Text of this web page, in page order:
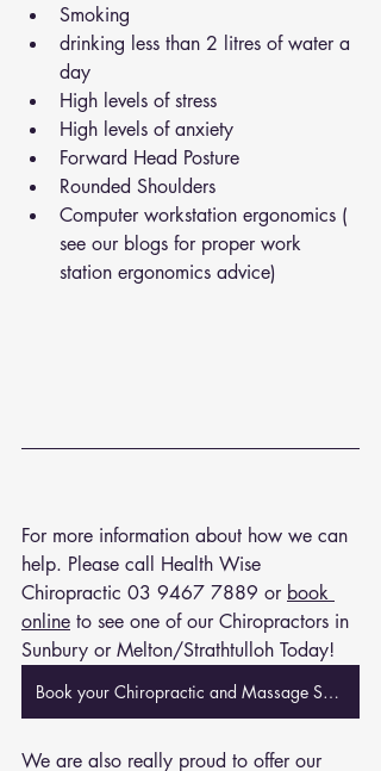
Smoking
drinking less than 2 litres of water a
day
High levels of stress
High levels of anxiety
Forward Head Posture
Rounded Shoulders
Computer workstation ergonomics (
see our blogs for proper work
station ergonomics advice)
For more information about how we can
help. Please call Health Wise
Chiropractic 03 9467 7889 or book
online to see one of our Chiropractors in
Sunbury or Melton/Strathtulloh Today!
Book your Chiropractic and Massage Session Now
We are also really proud to offer our